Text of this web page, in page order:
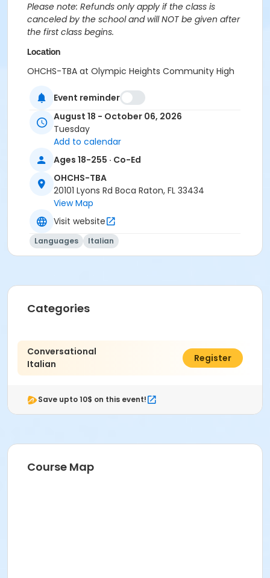
Please note: Refunds only apply if the class is
canceled by the school and will NOT be given after
the first class begins.
Location
OHCHS-TBA at Olympic Heights Community High
Event reminder
August 18 - October 06, 2026
Tuesday
Add to calendar
Ages 18-255 · Co-Ed
OHCHS-TBA
20101 Lyons Rd Boca Raton, FL 33434
View Map
Visit website
Languages Italian
Categories
Conversational
Italian
$75.77
Register
Save upto 10$ on this event!
Course Map